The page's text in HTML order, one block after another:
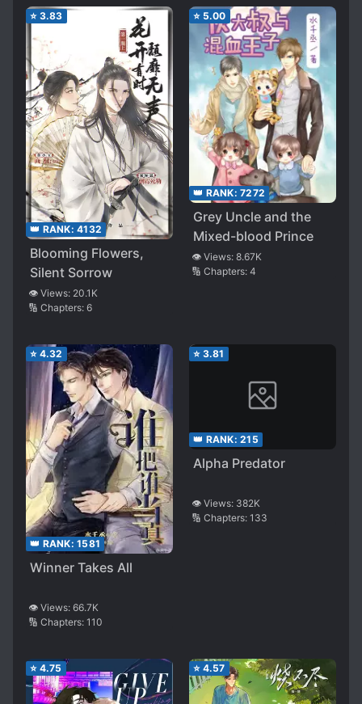
⭐ 3.83
👑 RANK: 4132
Blooming Flowers,
Silent Sorrow
👁️ Views: 20.1K
🔢 Chapters: 6
⭐ 5.00
👑 RANK: 7272
Grey Uncle and the
Mixed-blood Prince
👁️ Views: 8.67K
🔢 Chapters: 4
⭐ 4.32
👑 RANK: 1581
Winner Takes All
👁️ Views: 66.7K
🔢 Chapters: 110
⭐ 3.81
👑 RANK: 215
Alpha Predator
👁️ Views: 382K
🔢 Chapters: 133
⭐ 4.75 ⭐ 4.57